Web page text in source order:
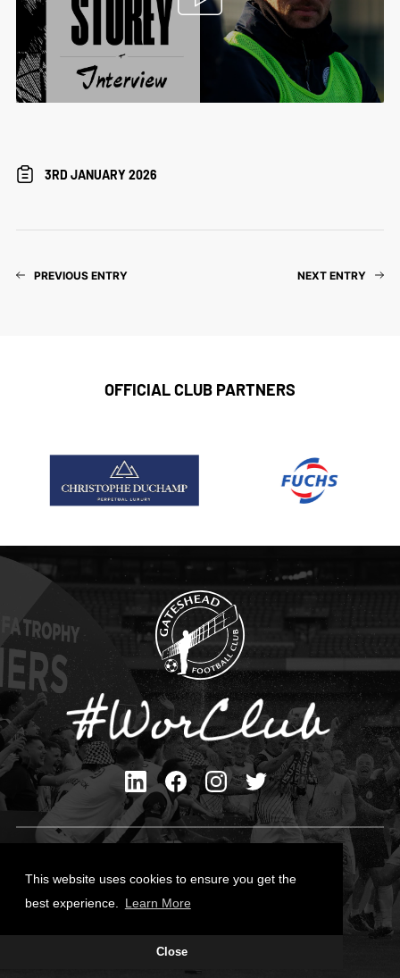
This website uses cookies to ensure you get the
best experience.
Learn More
Close
3RD JANUARY 2026
PREVIOUS ENTRY NEXT ENTRY
OFFICIAL CLUB PARTNERS
Cookies Policy
Site Designed by